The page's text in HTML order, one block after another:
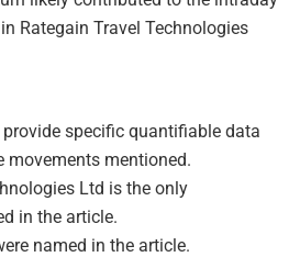
Rategain Travel Technologies
specific quantifiable data
movements mentioned.
Ltd is the only
in the article.
named in the article.